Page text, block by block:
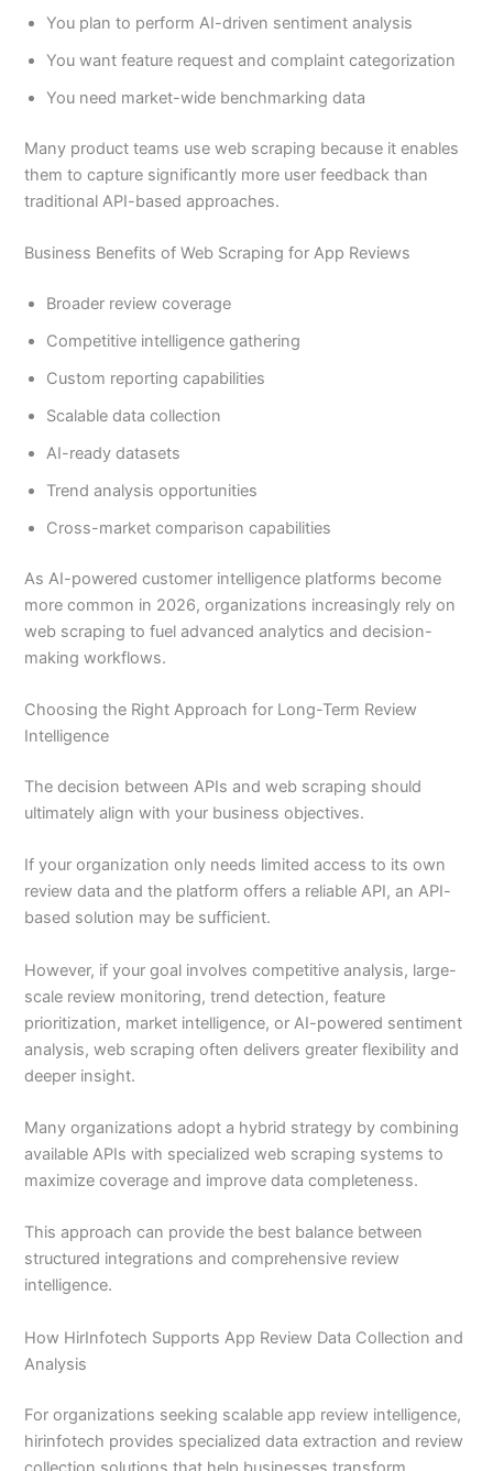
You plan to perform AI-driven sentiment analysis
You want feature request and complaint categorization
You need market-wide benchmarking data
Many product teams use web scraping because it enables
them to capture significantly more user feedback than
traditional API-based approaches.
Business Benefits of Web Scraping for App Reviews
Broader review coverage
Competitive intelligence gathering
Custom reporting capabilities
Scalable data collection
AI-ready datasets
Trend analysis opportunities
Cross-market comparison capabilities
As AI-powered customer intelligence platforms become
more common in 2026, organizations increasingly rely on
web scraping to fuel advanced analytics and decision-
making workflows.
Choosing the Right Approach for Long-Term Review
Intelligence
The decision between APIs and web scraping should
ultimately align with your business objectives.
If your organization only needs limited access to its own
review data and the platform offers a reliable API, an API-
based solution may be sufficient.
However, if your goal involves competitive analysis, large-
scale review monitoring, trend detection, feature
prioritization, market intelligence, or AI-powered sentiment
analysis, web scraping often delivers greater flexibility and
deeper insight.
Many organizations adopt a hybrid strategy by combining
available APIs with specialized web scraping systems to
maximize coverage and improve data completeness.
This approach can provide the best balance between
structured integrations and comprehensive review
intelligence.
How HirInfotech Supports App Review Data Collection and
Analysis
For organizations seeking scalable app review intelligence,
hirinfotech provides specialized data extraction and review